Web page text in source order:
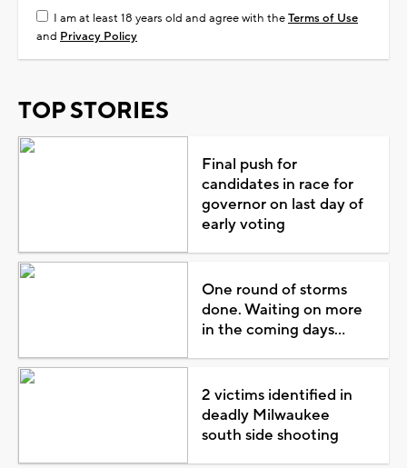
I am at least 18 years old and agree with theTerms of Use
and Privacy Policy
TOP STORIES
Final push for
candidates in race for
governor on last day of
early voting
One round of storms
done. Waiting on more
in the coming days...
2 victims identified in
deadly Milwaukee
south side shooting